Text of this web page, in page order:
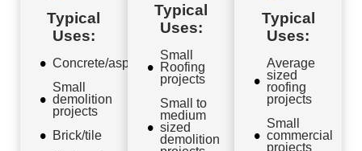
Typical
Uses:
Concrete/asphalt
Small
demolition
projects
Brick/tile
Typical
Uses:
Small
Roofing
projects
Small to
medium
sized
demolition
Typical
Uses:
Average
sized
roofing
projects
Small
commercial
projects